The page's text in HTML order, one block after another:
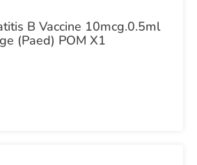
B Vaccine 10mcg.0.5ml
(Paed) POM X1